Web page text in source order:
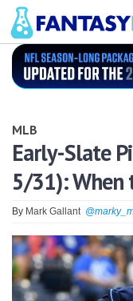
NFL
GOLF
NHL
MORE
FANTASY
MLB
Early-Slate
5/31): When
By Mark Gallant